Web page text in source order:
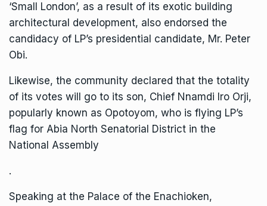
‘Small London’, as a result of its exotic building
architectural development, also endorsed the
candidacy of LP’s presidential candidate, Mr. Peter
Obi.
Likewise, the community declared that the totality
of its votes will go to its son, Chief Nnamdi Iro Orji,
popularly known as Opotoyom, who is flying LP’s
flag for Abia North Senatorial District in the
National Assembly
.
Speaking at the Palace of the Enachioken,